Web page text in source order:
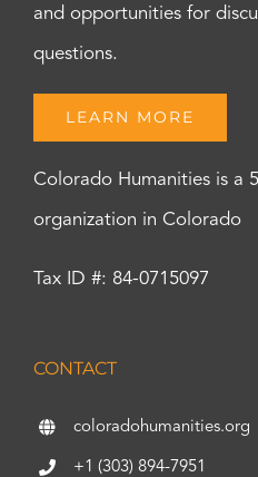
and opportunities for
questions.
LEARN MORE
Colorado Humanities is a
organization in Colorado
Tax ID #: 84-0715097
CONTACT
coloradohumanities.org
+1 (303) 894-7951